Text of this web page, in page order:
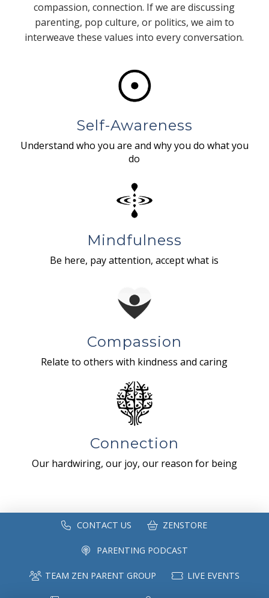
compassion, connection. If we are discussing
parenting, pop culture, or politics, we aim to
interweave these values into every conversation.
Self-Awareness
Understand who you are and why you do what you
do
Mindfulness
Be here, pay attention, accept what is
Compassion
Relate to others with kindness and caring
Connection
Our hardwiring, our joy, our reason for being
CONTACT US ZENSTORE
PARENTING PODCAST
TEAM ZEN PARENT GROUP LIVE EVENTS